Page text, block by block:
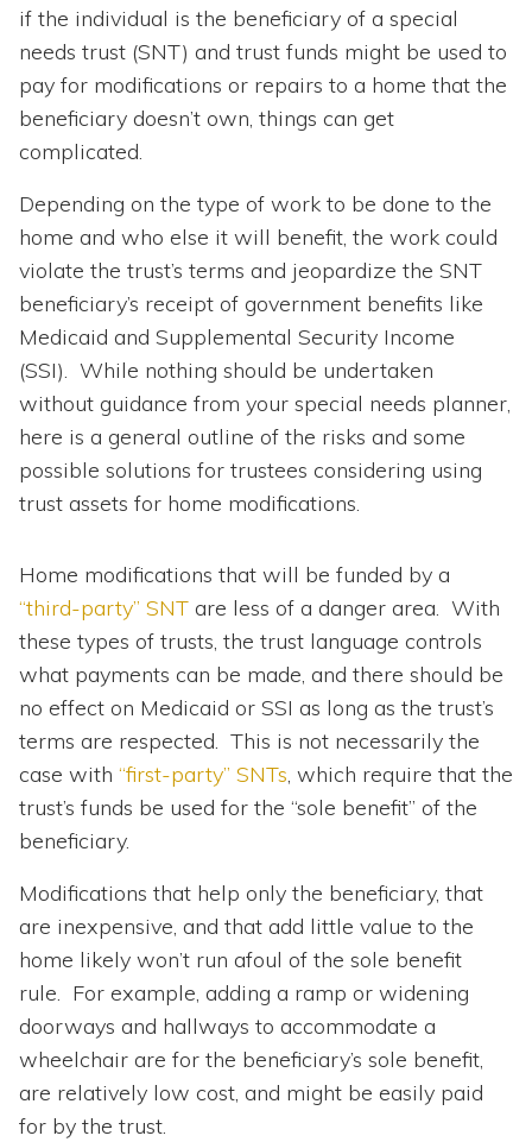
if the individual is the beneficiary of a special
needs trust (SNT) and trust funds might be used to
pay for modifications or repairs to a home that the
beneficiary doesn’t own, things can get
complicated.
Depending on the type of work to be done to the
home and who else it will benefit, the work could
violate the trust’s terms and jeopardize the SNT
beneficiary’s receipt of government benefits like
Medicaid and Supplemental Security Income
(SSI). While nothing should be undertaken
without guidance from your special needs planner,
here is a general outline of the risks and some
possible solutions for trustees considering using
trust assets for home modifications.
Home modifications that will be funded by a
“third-party” SNT are less of a danger area. With
these types of trusts, the trust language controls
what payments can be made, and there should be
no effect on Medicaid or SSI as long as the trust’s
terms are respected. This is not necessarily the
case with “first-party” SNTs , which require that the
trust’s funds be used for the “sole benefit” of the
beneficiary.
Modifications that help only the beneficiary, that
are inexpensive, and that add little value to the
home likely won’t run afoul of the sole benefit
rule. For example, adding a ramp or widening
doorways and hallways to accommodate a
wheelchair are for the beneficiary’s sole benefit,
are relatively low cost, and might be easily paid
for by the trust.